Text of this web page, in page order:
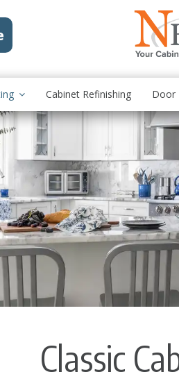
Cabinet Refinishing Door
Classic